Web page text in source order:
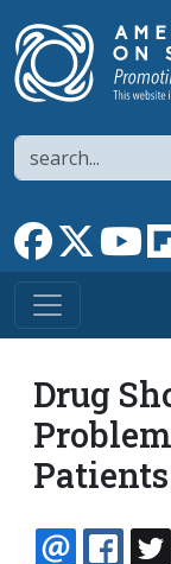
Search
Link toLink to X
Drug